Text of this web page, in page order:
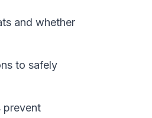
and whether
to safely